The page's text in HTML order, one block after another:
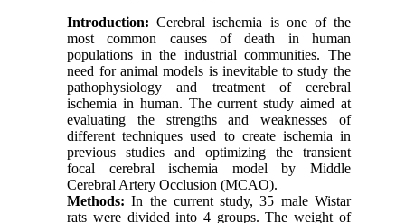
Introduction: Cerebral ischemia is one of the
most common causes of death in human
populations in the industrial communities. The
need for animal models is inevitable to study the
pathophysiology and treatment of cerebral
ischemia in human. The current study aimed at
evaluating the strengths and weaknesses of
different techniques used to create ischemia in
previous studies and optimizing the transient
focal cerebral ischemia model by Middle
Cerebral Artery Occlusion (MCAO).
Methods: In the current study, 35 male Wistar
rats were divided into 4 groups. The weight of